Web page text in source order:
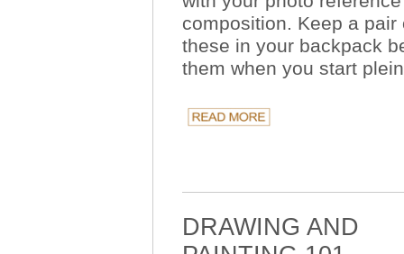
composition. Keep a pair
these in your backpack
them when you start
DRAWING AND